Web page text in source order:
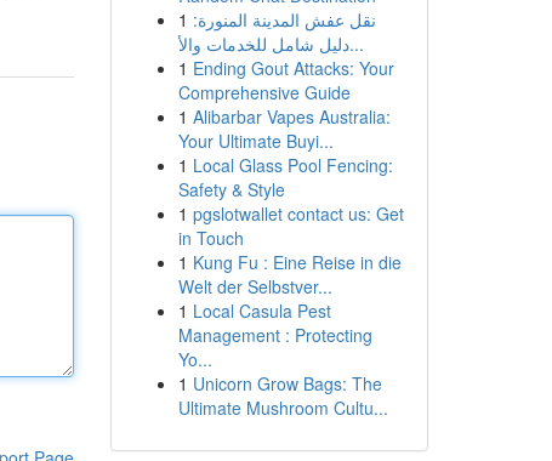
1 نقل عفش المدينة المنورة:
دليل شامل للخدمات والأ...
1 Ending Gout Attacks: Your
Comprehensive Guide
1 Alibarbar Vapes Australia:
Your Ultimate Buyi...
1 Local Glass Pool Fencing:
Safety & Style
1 pgslotwallet contact us: Get
in Touch
1 Kung Fu : Eine Reise in die
Welt der Selbstver...
1 Local Casula Pest
Management : Protecting
Yo...
1 Unicorn Grow Bags: The
Ultimate Mushroom Cultu...